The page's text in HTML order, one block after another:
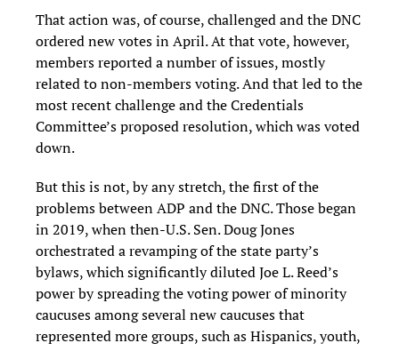
That action was, of course, challenged and the DNC
ordered new votes in April. At that vote, however,
members reported a number of issues, mostly
related to non-members voting. And that led to the
most recent challenge and the Credentials
Committee’s proposed resolution, which was voted
down.
But this is not, by any stretch, the first of the
problems between ADP and the DNC. Those began
in 2019, when then-U.S. Sen. Doug Jones
orchestrated a revamping of the state party’s
bylaws, which significantly diluted Joe L. Reed’s
power by spreading the voting power of minority
caucuses among several new caucuses that
represented more groups, such as Hispanics, youth,